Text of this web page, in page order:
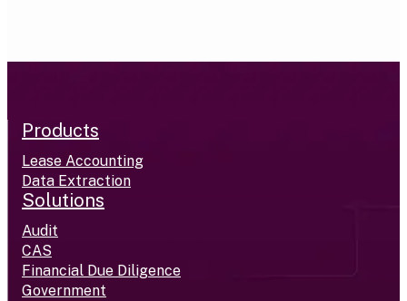
Products
Lease Accounting
Data Extraction
Solutions
Audit
CAS
Financial Due Diligence
Government